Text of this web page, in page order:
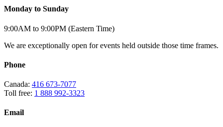
Monday to Sunday
9:00AM to 9:00PM (Eastern Time)
We are exceptionally open for events held outside those time frames.
Phone
Canada: 416 673-7077
Toll free: 1 888 992-3323
Email